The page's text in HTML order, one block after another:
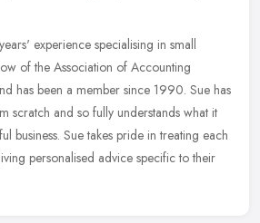
experience specialising in small
of the Association of Accounting
has been a member since 1990. Sue has
scratch and so fully understands what it
business. Sue takes pride in treating each
personalised advice specific to their